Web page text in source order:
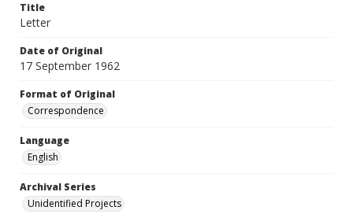
Title
Letter
Date of Original
17 September 1962
Format of Original
Correspondence
Language
English
Archival Series
Unidentified Projects